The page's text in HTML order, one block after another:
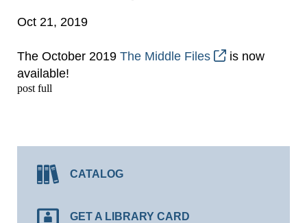
Oct 21, 2019
The October 2019 The Middle Files
is now
available!
post full
CATALOG
GET A LIBRARY CARD